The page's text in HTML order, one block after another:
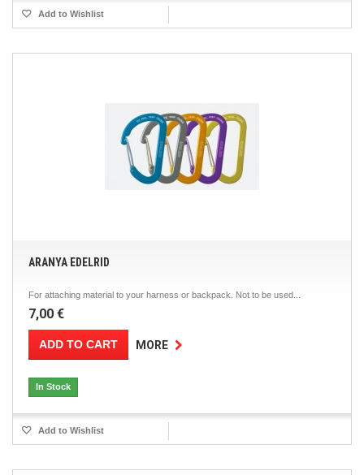
Add to Wishlist
ARANYA EDELRID
For attaching material to your harness or backpack. Not to be used...
7,00 €
ADD TO CART MORE
In Stock
Add to Wishlist